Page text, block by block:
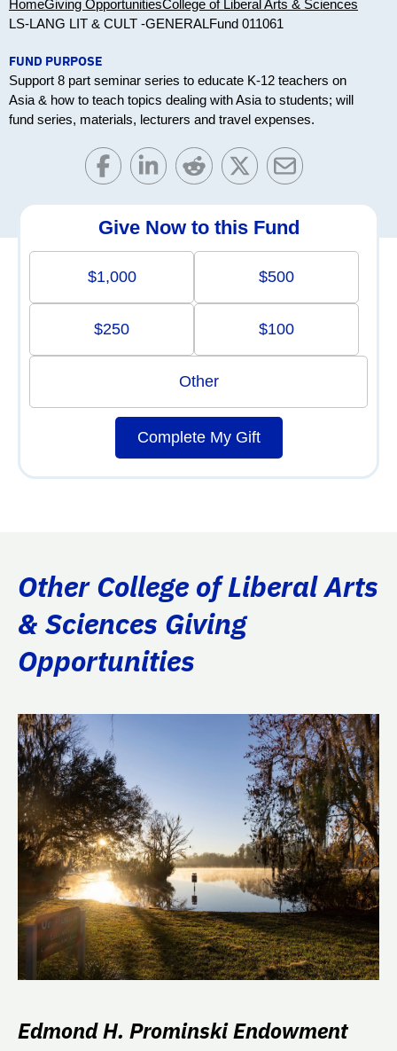
HomeGiving OpportunitiesCollege of Liberal Arts & Sciences
LS-LANG LIT & CULT -GENERALFund 011061
FUND PURPOSE
Support 8 part seminar series to educate K-12 teachers on
Asia & how to teach topics dealing with Asia to students; will
fund series, materials, lecturers and travel expenses.
Give Now to this Fund
$1,000 $500
$250 $100
Other
Complete My Gift
Other College of Liberal Arts
& Sciences Giving
Opportunities
Edmond H. Prominski Endowment